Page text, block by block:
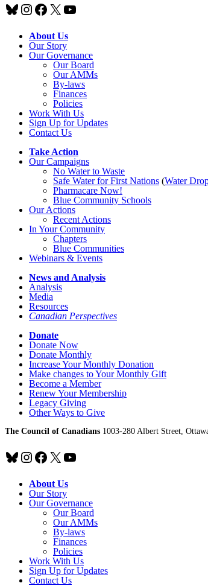
Bluesky
Instagram
Facebook
X YouTube
About Us
Our Story
Our Governance
Our Board
Our AMMs
By-laws
Finances
Policies
Work With Us
Sign Up for Updates
Contact Us
Take Action
Our Campaigns
No Waterto Waste
Safe Water for First Nations (Water
Pharmacare Now!
Blue Community Schools
Our Actions
Recent Actions
In Your Community
Chapters
Blue Communities
Webinars & Events
News and Analysis
Analysis
Media
Resources
Canadian Perspectives
Donate
Donate Now
Donate Monthly
Increase Your Monthly Donation
Make changes to Your Monthly Gift
Become a Member
Renew Your Membership
Legacy Giving
Other Ways to Give
The Council of Canadians 1003-280 Albert Street,
Bluesky
Instagram
Facebook
X YouTube
About Us
Our Story
Our Governance
Our Board
Our AMMs
By-laws
Finances
Policies
Work With Us
Sign Up for Updates
Contact Us